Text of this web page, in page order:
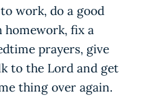
work, do a good
homework, fix a
prayers, give
to the Lord and get
thing over again.